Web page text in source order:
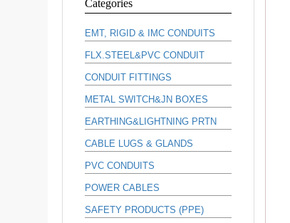
Categories
EMT, RIGID & IMC CONDUITS
FLX.STEEL&PVC CONDUIT
CONDUIT FITTINGS
METAL SWITCH&JN BOXES
EARTHING&LIGHTNING PRTN
CABLE LUGS & GLANDS
PVC CONDUITS
POWER CABLES
SAFETY PRODUCTS (PPE)